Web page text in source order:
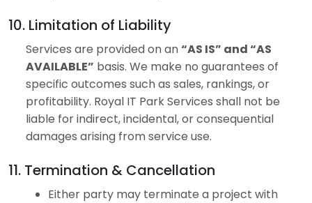
10. Limitation of Liability
Services are provided on an“AS IS” and “AS
AVAILABLE” basis. We make no guarantees of
specific outcomes such as sales, rankings, or
profitability. Royal IT Park Services shall not be
liable for indirect, incidental, or consequential
damages arising from service use.
11. Termination & Cancellation
Either party may terminate a project with